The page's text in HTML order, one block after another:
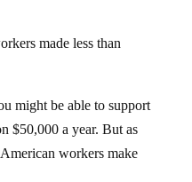
made less than
might be able to support
$50,000 a year. But as
workers make